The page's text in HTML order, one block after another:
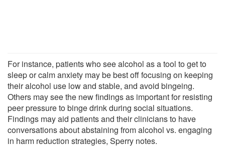
For instance, patients who see alcohol as a tool to get to
sleep or calm anxiety may be best off focusing on keeping
their alcohol use low and stable, and avoid bingeing.
Others may see the new findings as important for resisting
peer pressure to binge drink during social situations.
Findings may aid patients and their clinicians to have
conversations about abstaining from alcohol vs. engaging
in harm reduction strategies, Sperry notes.